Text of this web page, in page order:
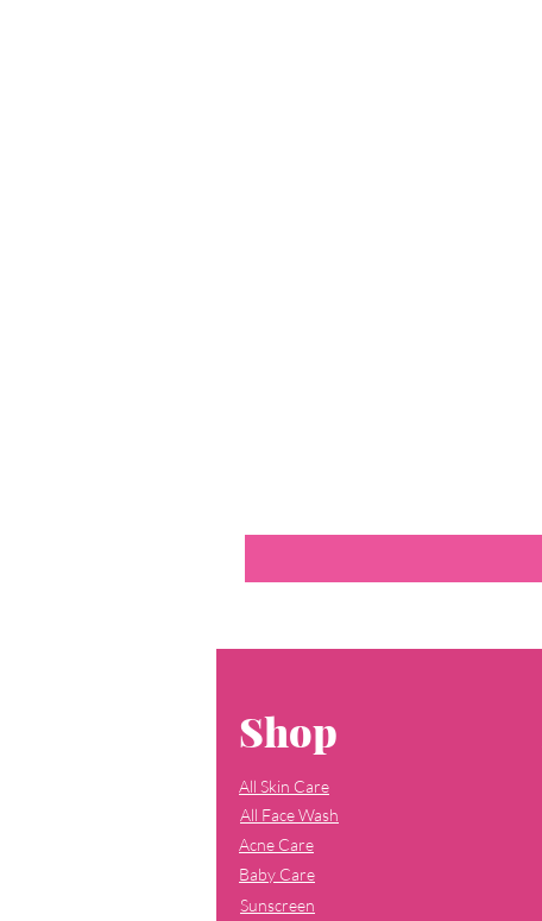
Shop
All Skin Care
All Face Wash
Acne Care
Baby Care
Sunscreen